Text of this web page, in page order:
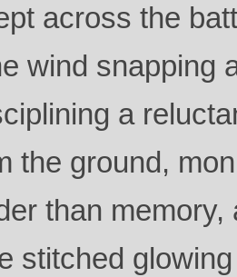
across the
wind snapping
a
the ground,
than
stitched